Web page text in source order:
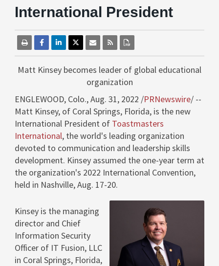
International President
Matt Kinsey becomes leader of global educational
organization
ENGLEWOOD, Colo.,Aug. 31, 2022 /PRNewswire/ --
Matt Kinsey, of Coral Springs, Florida, is the new
International President of Toastmasters
International, the world's leading organization
devoted to communication and leadership skills
development. Kinsey assumed the one-year term at
the organization's 2022 International Convention,
held in Nashville,Aug. 17-20.
View
Kinsey is the managing
director and Chief
Information Security
Officer of IT Fusion, LLC
in Coral Springs, Florida,